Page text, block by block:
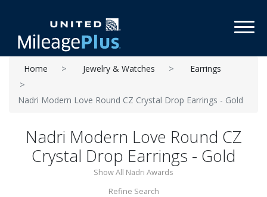
Home Jewelry & Watches Earrings
Nadri Modern Love Round CZ Crystal Drop Earrings - Gold
Nadri Modern Love Round CZ
Crystal Drop Earrings - Gold
Show All Nadri Awards
Refine Search